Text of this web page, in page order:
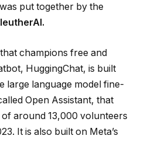
put together by the
champions free and
HuggingChat, is built
large language model fine-
Open Assistant, that
around 13,000 volunteers
It is also built on Meta’s